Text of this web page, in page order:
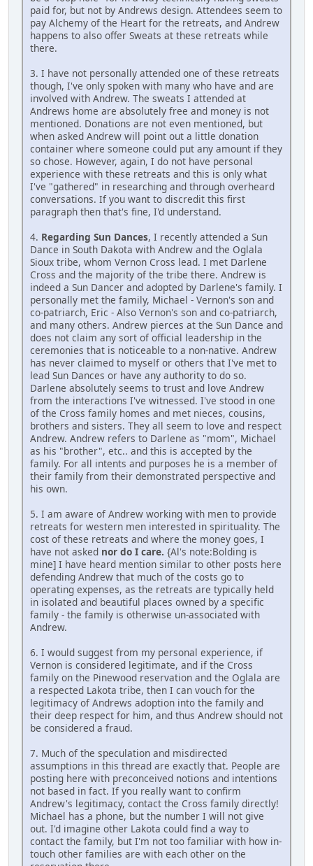
paid for, but not by Andrews design. Attendees seem to
pay Alchemy of the Heart for the retreats, and Andrew
happens to also offer Sweats at these retreats while
there.
3. I have not personally attended one of these retreats
though, I've only spoken with many who have and are
involved with Andrew. The sweats I attended at
Andrews home are absolutely free and money is not
mentioned. Donations are not even mentioned, but
when asked Andrew will point out a little donation
container where someone could put any amount if they
so chose. However, again, I do not have personal
experience with these retreats and this is only what
I've "gathered" in researching and through overheard
conversations. If you want to discredit this first
paragraph then that's fine, I'd understand.
4. Regarding Sun Dances, I recently attended a Sun
Dance in South Dakota with Andrew and the Oglala
Sioux tribe, whom Vernon Cross lead. I met Darlene
Cross and the majority of the tribe there. Andrew is
indeed a Sun Dancer and adopted by Darlene's family. I
personally met the family, Michael - Vernon's son and
co-patriarch, Eric - Also Vernon's son and co-patriarch,
and many others. Andrew pierces at the Sun Dance and
does not claim any sort of official leadership in the
ceremonies that is noticeable to a non-native. Andrew
has never claimed to myself or others that I've met to
lead Sun Dances or have any authority to do so.
Darlene absolutely seems to trust and love Andrew
from the interactions I've witnessed. I've stood in one
of the Cross family homes and met nieces, cousins,
brothers and sisters. They all seem to love and respect
Andrew. Andrew refers to Darlene as "mom", Michael
as his "brother", etc.. and this is accepted by the
family. For all intents and purposes he is a member of
their family from their demonstrated perspective and
his own.
5. I am aware of Andrew working with men to provide
retreats for western men interested in spirituality. The
cost of these retreats and where the money goes, I
have not asked nor do I care. {Al's note:Bolding is
mine] I have heard mention similar to other posts here
defending Andrew that much of the costs go to
operating expenses, as the retreats are typically held
in isolated and beautiful places owned by a specific
family - the family is otherwise un-associated with
Andrew.
6. I would suggest from my personal experience, if
Vernon is considered legitimate, and if the Cross
family on the Pinewood reservation and the Oglala are
a respected Lakota tribe, then I can vouch for the
legitimacy of Andrews adoption into the family and
their deep respect for him, and thus Andrew should not
be considered a fraud.
7. Much of the speculation and misdirected
assumptions in this thread are exactly that. People are
posting here with preconceived notions and intentions
not based in fact. If you really want to confirm
Andrew's legitimacy, contact the Cross family directly!
Michael has a phone, but the number I will not give
out. I'd imagine other Lakota could find a way to
contact the family, but I'm not too familiar with how in-
touch other families are with each other on the